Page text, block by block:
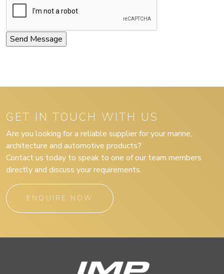
GET IN TOUCH WITH US
Are you looking for a reliable supplier for your marine,
architecture and automotive products?
Contact us today to speak to one of our team members
directly and discuss your requirements.
ENQUIRE NOW